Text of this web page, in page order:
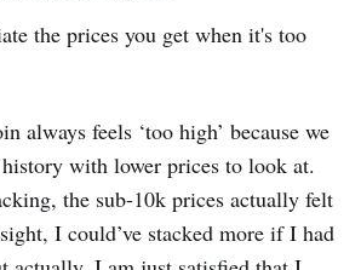
the prices you get when it's too
always feels ‘too high’ because we
with lower prices to look at.
the sub-10k prices actually felt
I could’ve stacked more if I had